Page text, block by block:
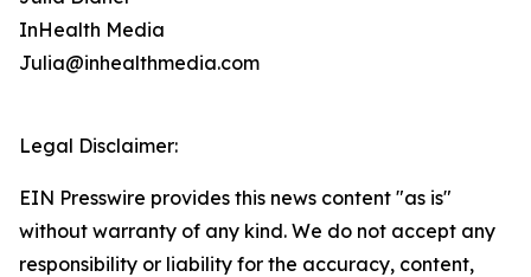
InHealth Media
Julia@inhealthmedia.com
Legal Disclaimer:
EIN Presswire provides this news content "as is"
without warranty of any kind. We do not accept any
responsibility or liability for the accuracy, content,